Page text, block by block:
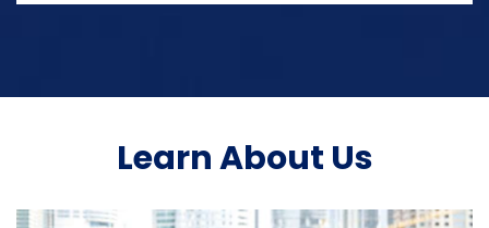
Learn About Us